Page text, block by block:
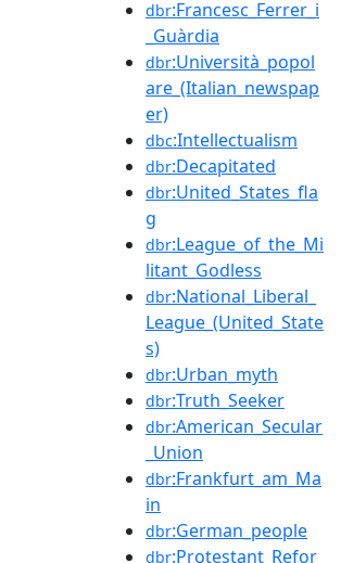
dbr:Francesc_Ferrer_i
_Guàrdia
dbr:Università_popol
are_(Italian_newspap
er)
dbc:Intellectualism
dbr:Decapitated
dbr:United_States_fla
g
dbr:League_of_the_Mi
litant_Godless
dbr:National_Liberal_
League_(United_State
s)
dbr:Urban_myth
dbr:Truth_Seeker
dbr:American_Secular
_Union
dbr:Frankfurt_am_Ma
in
dbr:German_people
dbr:Protestant_Refor